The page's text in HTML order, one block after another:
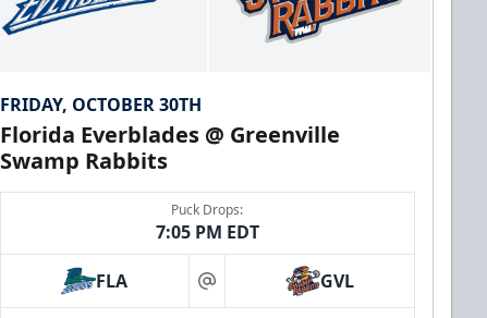
FRIDAY, OCTOBER 30TH
Florida Everblades @ Greenville
Swamp Rabbits
Puck Drops:
7:05 PM EDT
FLA at GVL